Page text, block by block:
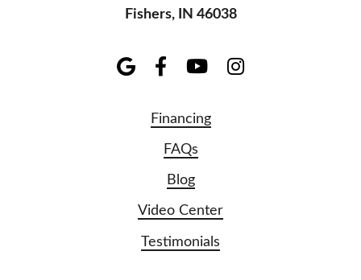
Fishers, IN 46038
Financing
FAQs
Blog
Video Center
Testimonials